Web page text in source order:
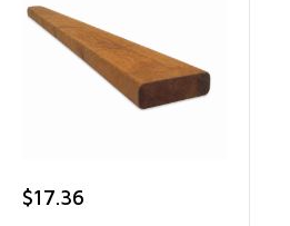
Sale
$17.36